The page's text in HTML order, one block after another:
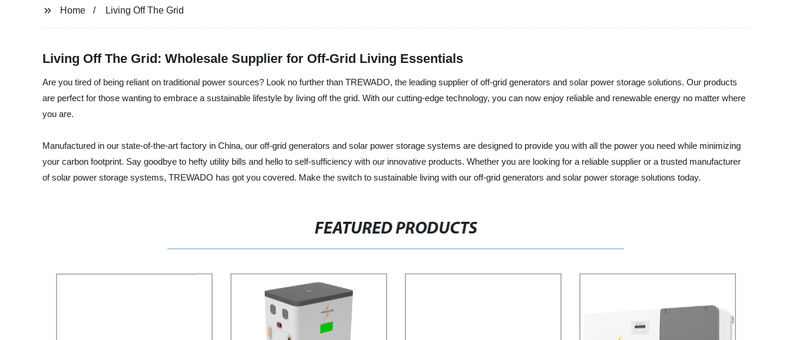
Home Living Off The Grid
Living Off The Grid: Wholesale Supplier for Off-Grid Living Essentials
Are you tired of being reliant on traditional power sources? Look no further than TREWADO, the leading supplier of off-grid generators and solar power storage solutions. Our products
are perfect for those wanting to embrace a sustainable lifestyle by living off the grid. With our cutting-edge technology, you can now enjoy reliable and renewable energy no matter where
you are.
Manufactured in our state-of-the-art factory in China, our off-grid generators and solar power storage systems are designed to provide you with all the power you need while minimizing
your carbon footprint. Say goodbye to hefty utility bills and hello to self-sufficiency with our innovative products. Whether you are looking for a reliable supplier or a trusted manufacturer
of solar power storage systems, TREWADO has got you covered. Make the switch to sustainable living with our off-grid generators and solar power storage solutions today.
FEATURED PRODUCTS